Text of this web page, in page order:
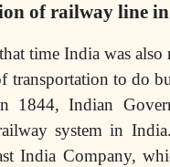
of railway line
time India was
transportation to do
Indian
system in
India Company,